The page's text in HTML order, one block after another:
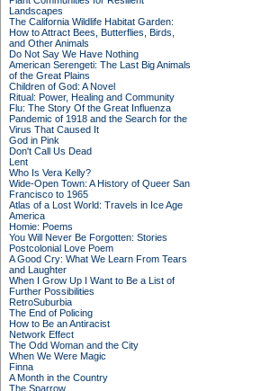
Landscapes
The California Wildlife Habitat Garden:
How to Attract Bees, Butterflies, Birds,
and Other Animals
Do Not Say We Have Nothing
American Serengeti: The Last Big Animals
of the Great Plains
Children of God: A Novel
Ritual: Power, Healing and Community
Flu: The Story Of the Great Influenza
Pandemic of 1918 and the Search for the
Virus That Caused It
God in Pink
Don't Call Us Dead
Lent
Who Is Vera Kelly?
Wide-Open Town: A History of Queer San
Francisco to 1965
Atlas of a Lost World: Travels in Ice Age
America
Homie: Poems
You Will Never Be Forgotten: Stories
Postcolonial Love Poem
A Good Cry: What We Learn From Tears
and Laughter
When I Grow Up I Want to Be a List of
Further Possibilities
RetroSuburbia
The End of Policing
How to Be an Antiracist
Network Effect
The Odd Woman and the City
When We Were Magic
Finna
A Month in the Country
The Sparrow